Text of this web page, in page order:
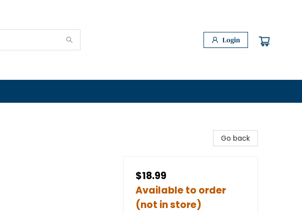
Login
Go back
$18.99
Available to order
(not in store)